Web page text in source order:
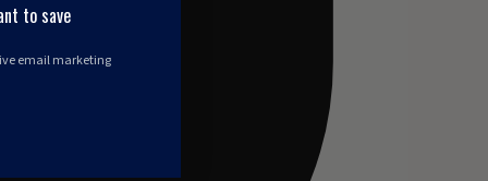
to save
email marketing